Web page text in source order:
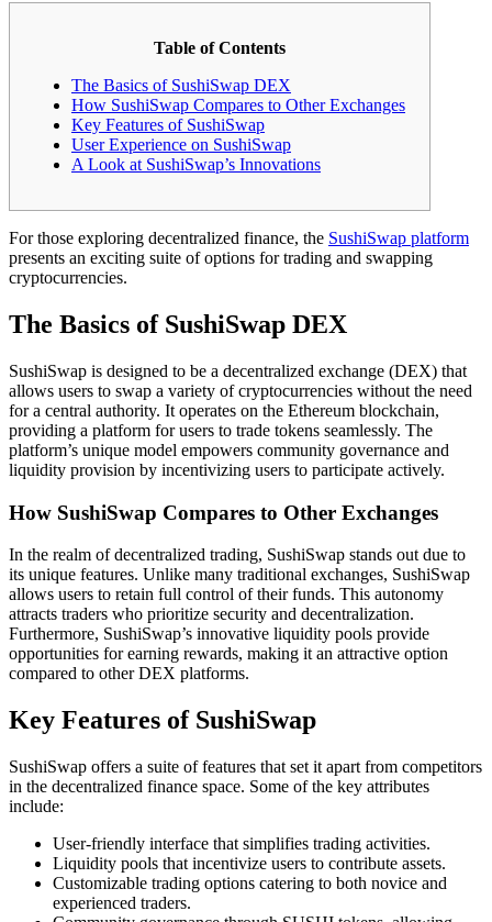
Table of Contents
The Basics of SushiSwap DEX
How SushiSwap Compares to Other Exchanges
Key Features of SushiSwap
User Experience on SushiSwap
A Look at SushiSwap’s Innovations
For those exploring decentralized finance, the SushiSwap platform
presents an exciting suite of options for trading and swapping
cryptocurrencies.
The Basics of SushiSwap DEX
SushiSwap is designed to be a decentralized exchange (DEX) that
allows users to swap a variety of cryptocurrencies without the need
for a central authority. It operates on the Ethereum blockchain,
providing a platform for users to trade tokens seamlessly. The
platform’s unique model empowers community governance and
liquidity provision by incentivizing users to participate actively.
How SushiSwap Compares to Other Exchanges
In the realm of decentralized trading, SushiSwap stands out due to
its unique features. Unlike many traditional exchanges, SushiSwap
allows users to retain full control of their funds. This autonomy
attracts traders who prioritize security and decentralization.
Furthermore, SushiSwap’s innovative liquidity pools provide
opportunities for earning rewards, making it an attractive option
compared to other DEX platforms.
Key Features of SushiSwap
SushiSwap offers a suite of features that set it apart from competitors
in the decentralized finance space. Some of the key attributes
include:
User-friendly interface that simplifies trading activities.
Liquidity pools that incentivize users to contribute assets.
Customizable trading options catering to both novice and
experienced traders.